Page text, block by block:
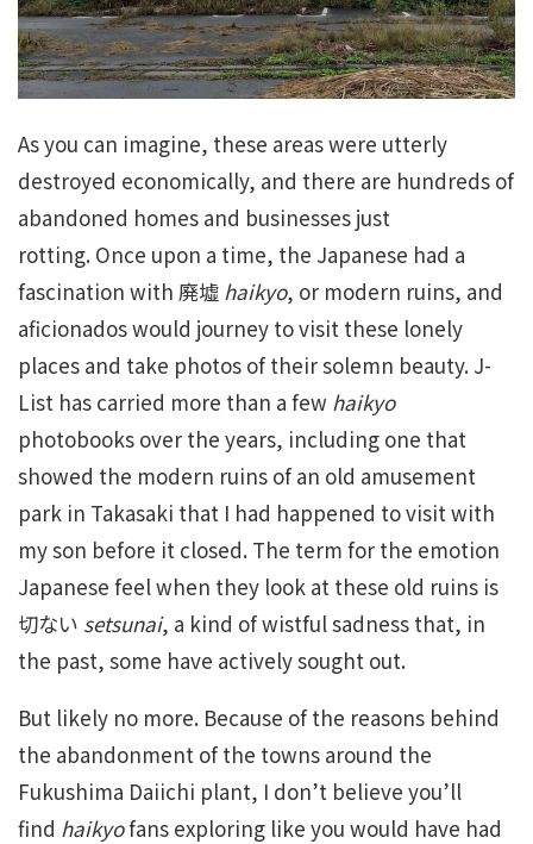
As you can imagine, these areas were utterly
destroyed economically, and there are hundreds of
abandoned homes and businesses just
rotting. Once upon a time, the Japanese had a
fascination with 廃墟 haikyo, or modern ruins, and
aficionados would journey to visit these lonely
places and take photos of their solemn beauty. J-
List has carried more than a few haikyo
photobooks over the years, including one that
showed the modern ruins of an old amusement
park in Takasaki that I had happened to visit with
my son before it closed. The term for the emotion
Japanese feel when they look at these old ruins is
切ない setsunai, a kind of wistful sadness that, in
the past, some have actively sought out.
But likely no more. Because of the reasons behind
the abandonment of the towns around the
Fukushima Daiichi plant, I don’t believe you’ll
find haikyofans exploring like you would have had